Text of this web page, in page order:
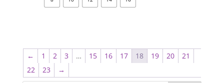
← 1 2 3 … 15 16 17 18 19 20
21
22
23 →